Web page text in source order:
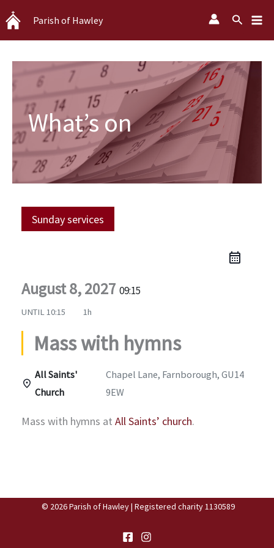
Skip
to
content
Parish of Hawley Search
What’s on
Sunday services
August 8, 2027 09:15
UNTIL 10:15 1h
Mass with hymns
All Saints'
Church
Chapel Lane, Farnborough, GU14
9EW
Mass with hymns at All Saints’ church.
© 2026 Parish of Hawley | Registered charity 1130589